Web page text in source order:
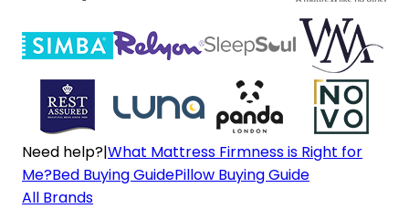
Need help?|What Mattress Firmness is Right for
Me?Bed Buying GuidePillow Buying Guide
All Brands